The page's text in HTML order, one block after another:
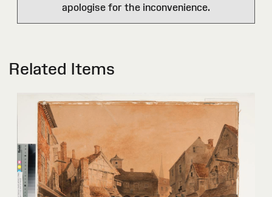
apologise for the inconvenience.
Related Items